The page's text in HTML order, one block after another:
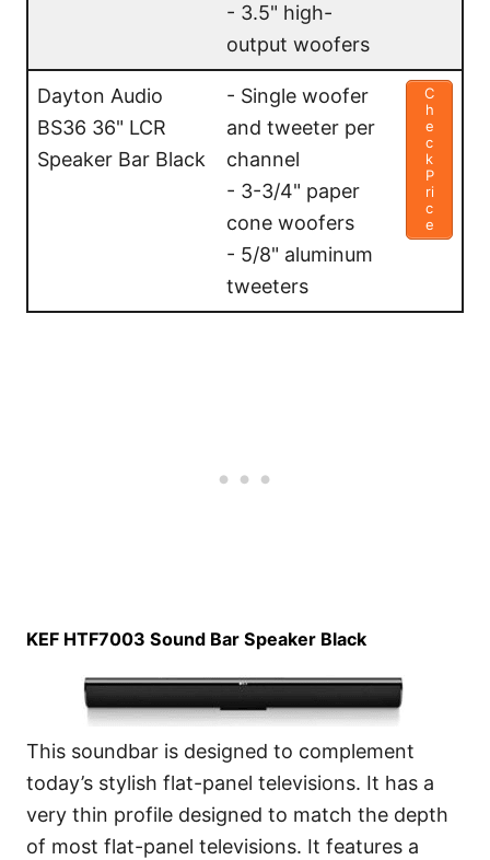
- 3.5" high-
output woofers
Dayton Audio
BS36 36" LCR
Speaker Bar Black
- Single woofer
and tweeter per
channel
- 3-3/4" paper
cone woofers
- 5/8" aluminum
tweeters
C
h
e
c
k
P
ri
c
e
KEF HTF7003 Sound Bar Speaker Black
This soundbar is designed to complement
today’s stylish flat-panel televisions. It has a
very thin profile designed to match the depth
of most flat-panel televisions. It features a